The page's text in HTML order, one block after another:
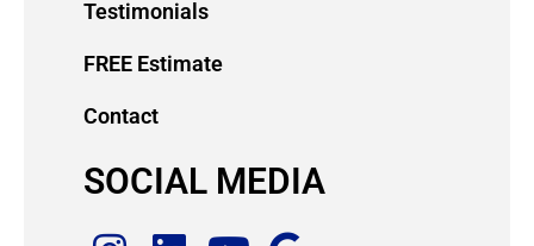
Testimonials
FREE Estimate
Contact
SOCIAL MEDIA